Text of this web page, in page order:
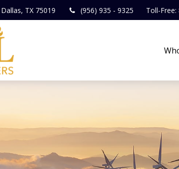
Dallas, TX 75019 (956) 935 - 9325 Toll-